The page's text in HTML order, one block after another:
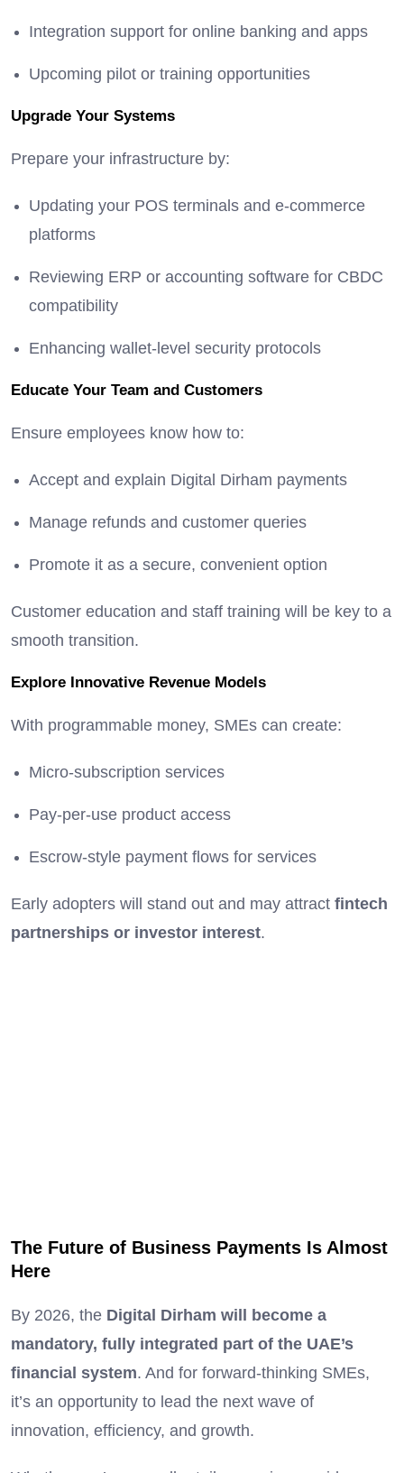
Integration support for online banking and apps
Upcoming pilot or training opportunities
Upgrade Your Systems
Prepare your infrastructure by:
Updating your POS terminals and e-commerce
platforms
Reviewing ERP or accounting software for CBDC
compatibility
Enhancing wallet-level security protocols
Educate Your Team and Customers
Ensure employees know how to:
Accept and explain Digital Dirham payments
Manage refunds and customer queries
Promote it as a secure, convenient option
Customer education and staff training will be key to a
smooth transition.
Explore Innovative Revenue Models
With programmable money, SMEs can create:
Micro-subscription services
Pay-per-use product access
Escrow-style payment flows for services
Early adopters will stand out and may attract fintech
partnerships or investor interest.
The Future of Business Payments Is Almost
Here
By 2026, the Digital Dirham will become a
mandatory, fully integrated part of the UAE’s
financial system. And for forward-thinking SMEs,
it’s an opportunity to lead the next wave of
innovation, efficiency, and growth.